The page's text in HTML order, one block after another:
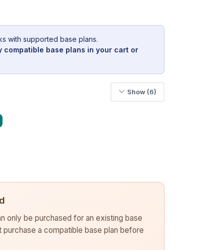
with supported base plans.
compatible base plans in your cart or
Show (6)
only be purchased for an existing base
purchase a compatible base plan before